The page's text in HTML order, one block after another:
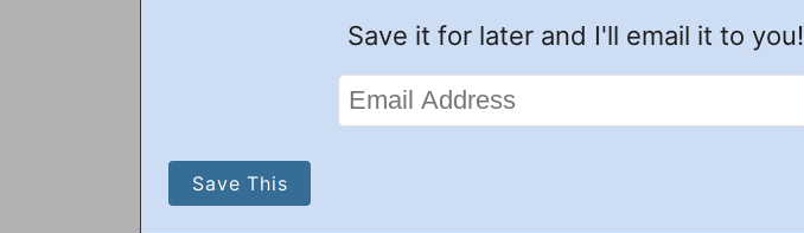
Save it for later and I'll email it to you!